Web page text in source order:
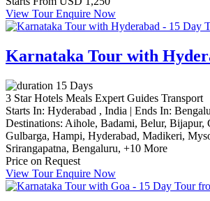
View TourEnquire Now
Karnataka Tour with
15 Days
3 Star Hotels Meals Expert Guides Transport
Starts In: Hyderabad , India | Ends In:
Destinations: Aihole, Badami, Belur, Bijapur,
Gulbarga, Hampi, Hyderabad, Madikeri,
Srirangapatna, Bengaluru, +10 More
Price on Request
View TourEnquire Now